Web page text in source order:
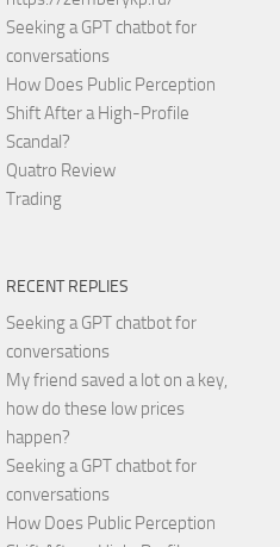
Seeking a GPT chatbot for
conversations
How Does Public Perception
Shift After a High-Profile
Scandal?
Quatro Review
Trading
RECENT REPLIES
Seeking a GPT chatbot for
conversations
My friend saved a lot on a key,
how do these low prices
happen?
Seeking a GPT chatbot for
conversations
How Does Public Perception